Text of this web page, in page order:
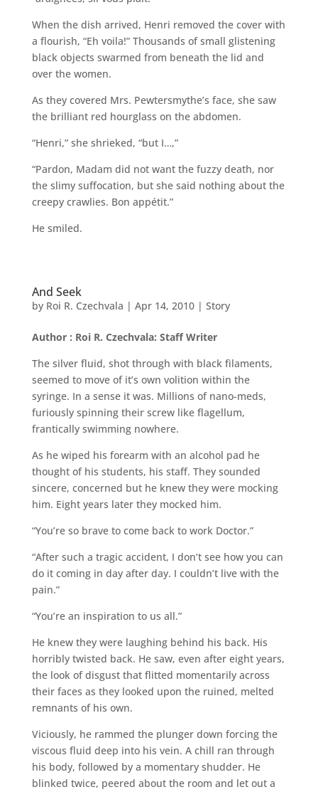
When the dish arrived, Henri removed the cover with
a flourish, “Eh voila!” Thousands of small glistening
black objects swarmed from beneath the lid and
over the women.
As they covered Mrs. Pewtersmythe’s face, she saw
the brilliant red hourglass on the abdomen.
“Henri,” she shrieked, “but I…,”
“Pardon, Madam did not want the fuzzy death, nor
the slimy suffocation, but she said nothing about the
creepy crawlies. Bon appétit.”
He smiled.
And Seek
by Roi R. Czechvala | Apr 14, 2010| Story
Author : Roi R. Czechvala: Staff Writer
The silver fluid, shot through with black filaments,
seemed to move of it’s own volition within the
syringe. In a sense it was. Millions of nano-meds,
furiously spinning their screw like flagellum,
frantically swimming nowhere.
As he wiped his forearm with an alcohol pad he
thought of his students, his staff. They sounded
sincere, concerned but he knew they were mocking
him. Eight years later they mocked him.
“You’re so brave to come back to work Doctor.”
“After such a tragic accident, I don’t see how you can
do it coming in day after day. I couldn’t live with the
pain.”
“You’re an inspiration to us all.”
He knew they were laughing behind his back. His
horribly twisted back. He saw, even after eight years,
the look of disgust that flitted momentarily across
their faces as they looked upon the ruined, melted
remnants of his own.
Viciously, he rammed the plunger down forcing the
viscous fluid deep into his vein. A chill ran through
his body, followed by a momentary shudder. He
blinked twice, peered about the room and let out a